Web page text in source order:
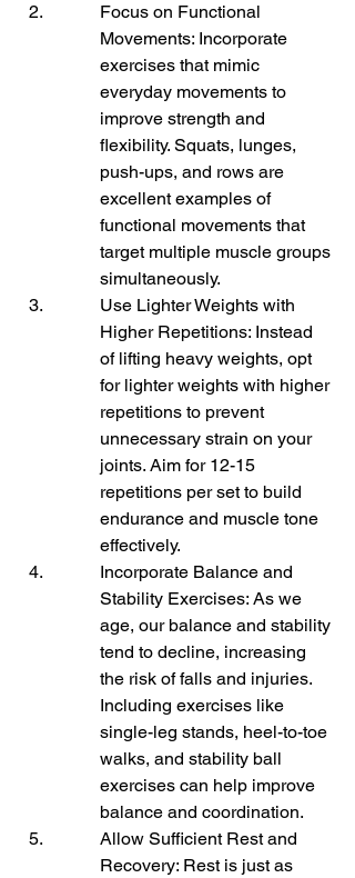
Focus on Functional
Movements: Incorporate
exercises that mimic
everyday movements to
improve strength and
flexibility. Squats, lunges,
push-ups, and rows are
excellent examples of
functional movements that
target multiple muscle groups
simultaneously.
Use Lighter Weights with
Higher Repetitions: Instead
of lifting heavy weights, opt
for lighter weights with higher
repetitions to prevent
unnecessary strain on your
joints. Aim for 12-15
repetitions per set to build
endurance and muscle tone
effectively.
Incorporate Balance and
Stability Exercises: As we
age, our balance and stability
tend to decline, increasing
the risk of falls and injuries.
Including exercises like
single-leg stands, heel-to-toe
walks, and stability ball
exercises can help improve
balance and coordination.
Allow Sufficient Rest and
Recovery: Rest is just as